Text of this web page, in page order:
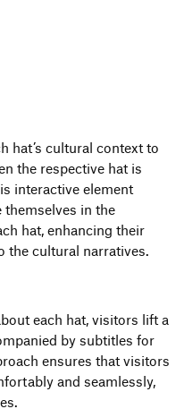
hat’s cultural context to
the respective hat is
interactive element
in the
hat, enhancing their
the cultural narratives.
each hat, visitors lift a
by subtitles for
ensures that visitors
and seamlessly,